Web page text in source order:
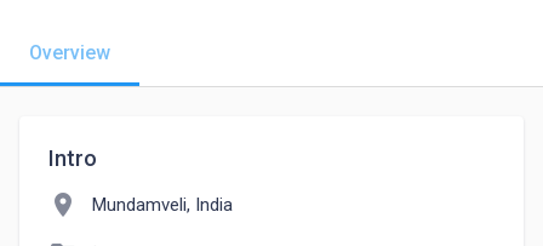
Overview
Intro
location_on Mundamveli, India